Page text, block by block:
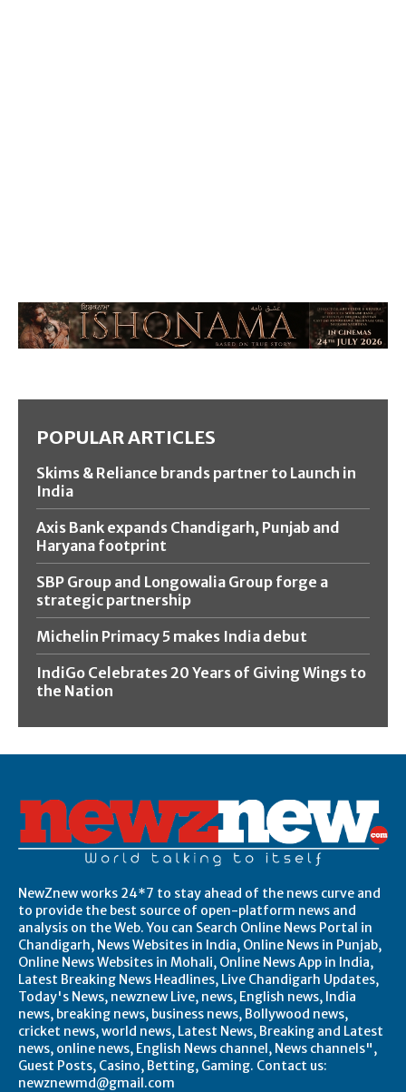
POPULAR ARTICLES
Skims & Reliance brands partner to Launch in
India
Axis Bank expands Chandigarh, Punjab and
Haryana footprint
SBP Group and Longowalia Group forge a
strategic partnership
Michelin Primacy 5 makes India debut
IndiGo Celebrates 20 Years of Giving Wings to
the Nation
NewZnew works 24*7 to stay ahead of the news curve and
to provide the best source of open-platform news and
analysis on the Web. You can Search Online News Portal in
Chandigarh, News Websites in India, Online News in Punjab,
Online News Websites in Mohali, Online News App in India,
Latest Breaking News Headlines, Live Chandigarh Updates,
Today's News, newznew Live, news, English news, India
news, breaking news, business news, Bollywood news,
cricket news, world news, Latest News, Breaking and Latest
news, online news, English News channel, News channels",
Guest Posts, Casino, Betting, Gaming. Contact us:
newznewmd@gmail.com